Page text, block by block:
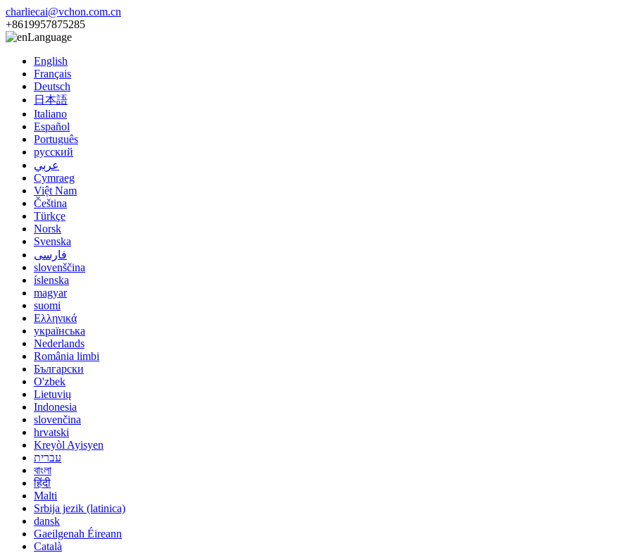
charliecai@vchon.com.cn
+8619957875285
Language
English
Français
Deutsch
日本語
Italiano
Español
Português
русский
عربي
Cymraeg
Việt Nam
Čeština
Türkçe
Norsk
Svenska
فارسی
slovenščina
íslenska
magyar
suomi
Ελληνικά
українська
Nederlands
România limbi
Български
O'zbek
Lietuvių
Indonesia
slovenčina
hrvatski
Kreyòl Ayisyen
עברית
বাংলা
हिंदी
Malti
Srbija jezik (latinica)
dansk
Gaeilgenah Éireann
Català